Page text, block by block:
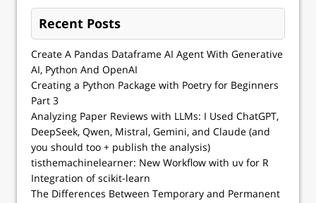
Recent Posts
Create A Pandas Dataframe AI Agent With Generative
AI, Python And OpenAI
Creating a Python Package with Poetry for Beginners
Part 3
Analyzing Paper Reviews with LLMs: I Used ChatGPT,
DeepSeek, Qwen, Mistral, Gemini, and Claude (and
you should too + publish the analysis)
tisthemachinelearner: New Workflow with uv for R
Integration of scikit-learn
The Differences Between Temporary and Permanent